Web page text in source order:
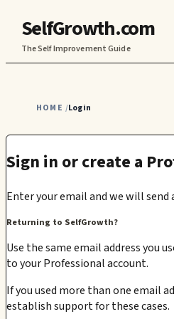
SelfGrowth.com
The Self Improvement Guide
HOME /Login
Sign in or create a
Enter your email and we will
Returning to SelfGrowth?
Use the same email address
to your Professional account.
If you used more than one email
establish support for these cases.